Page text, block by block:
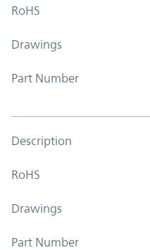
RoHS
Drawings
Part Number
Description
RoHS
Drawings
Part Number